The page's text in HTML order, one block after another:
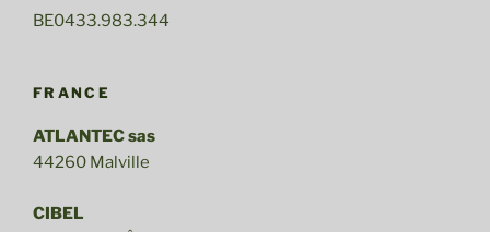
BE0433.983.344
FRANCE
ATLANTEC sas
44260 Malville
CIBEL